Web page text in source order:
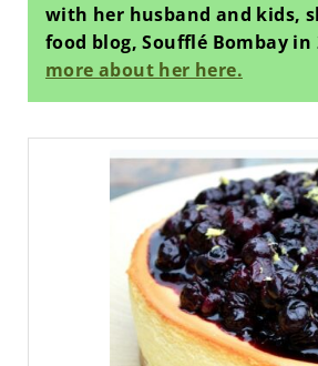
with her husband and kids,
food blog, Soufflé Bombay in
more about her here.